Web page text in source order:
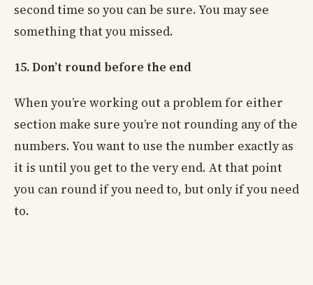
second time so you can be sure. You may see
something that you missed.
15. Don’t round before the end
When you’re working out a problem for either
section make sure you’re not rounding any of the
numbers. You want to use the number exactly as
it is until you get to the very end. At that point
you can round if you need to, but only if you need
to.